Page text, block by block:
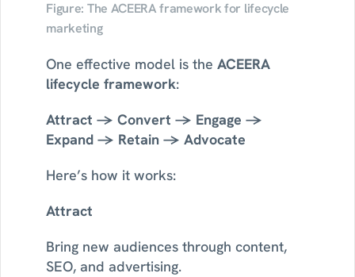
Figure: The ACEERA framework for lifecycle
marketing
One effective model is the ACEERA
lifecycle framework:
Attract → Convert → Engage →
Expand → Retain → Advocate
Here’s how it works:
Attract
Bring new audiences through content,
SEO, and advertising.